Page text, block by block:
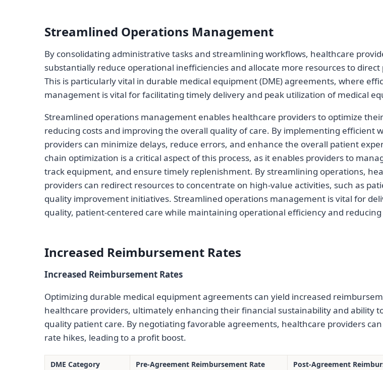
Streamlined Operations Management
By consolidating administrative tasks and streamlining workflows, healthcare
substantially reduce operational inefficiencies and allocate more resources to direct
This is particularly vital in durable medical equipment (DME) agreements, where
management is vital for facilitating timely delivery and peak utilization of medical
Streamlined operations management enables healthcare providers to optimize
reducing costs and improving the overall quality of care. By implementing efficient
providers can minimize delays, reduce errors, and enhance the overall patient
chain optimization is a critical aspect of this process, as it enables providers to
track equipment, and ensure timely replenishment. By streamlining operations,
providers can redirect resources to concentrate on high-value activities, such as
quality improvement initiatives. Streamlined operations management is vital for
quality, patient-centered care while maintaining operational efficiency and reducing
Increased Reimbursement Rates
Increased Reimbursement Rates
Optimizing durable medical equipment agreements can yield increased
healthcare providers, ultimately enhancing their financial sustainability and ability
quality patient care. By negotiating favorable agreements, healthcare providers
rate hikes, leading to a profit boost.
DME Category Pre-Agreement Reimbursement Rate
Post-Agreement